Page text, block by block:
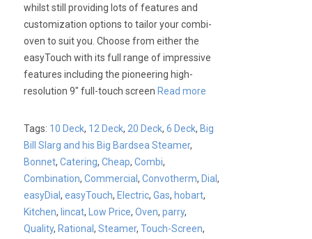
whilst still providing lots of features and
customization options to tailor your combi-
oven to suit you. Choose from either the
easyTouch with its full range of impressive
features including the pioneering high-
resolution 9″ full-touch screen Read more
Tags: 10 Deck, 12 Deck, 20 Deck,6 Deck, Big
Bill Slarg and his Big Bardsea Steamer,
Bonnet,Catering,Cheap,Combi,
Combination,Commercial,Convotherm, Dial,
easyDial,easyTouch, Electric,Gas, hobart,
Kitchen, lincat, Low Price,Oven,parry,
Quality, Rational,Steamer,Touch-Screen,